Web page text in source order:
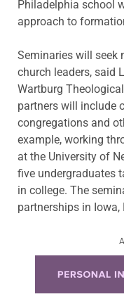
Philadelphia school
approach to
Seminaries will seek
church leaders, said
Wartburg
partners will include
congregations and
example, working
at the University of
five undergraduates
in college. The
partnerships in